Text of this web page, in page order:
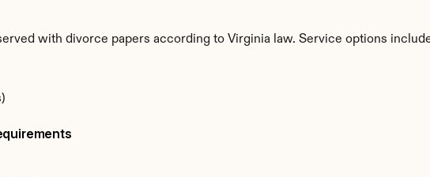
with divorce papers according to Virginia law. Service options